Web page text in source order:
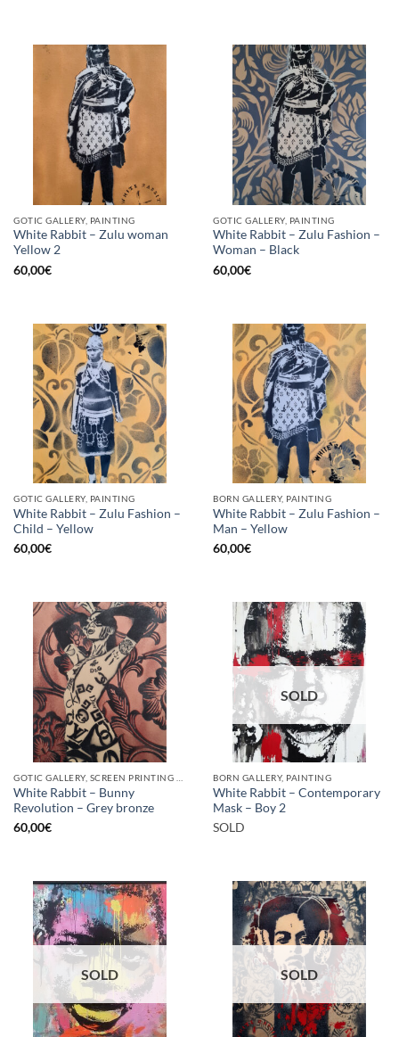
GOTIC GALLERY, PAINTING
White Rabbit – Zulu woman
Yellow 2
60,00€
GOTIC GALLERY, PAINTING
White Rabbit – Zulu Fashion –
Woman – Black
60,00€
GOTIC GALLERY, PAINTING
White Rabbit – Zulu Fashion –
Child – Yellow
60,00€
BORN GALLERY, PAINTING
White Rabbit – Zulu Fashion –
Man – Yellow
60,00€
White Rabbit – Bunny
Revolution – Grey bronze
60,00€
SOLD
BORN GALLERY, PAINTING
White Rabbit – Contemporary
Mask – Boy 2
SOLD
SOLD SOLD